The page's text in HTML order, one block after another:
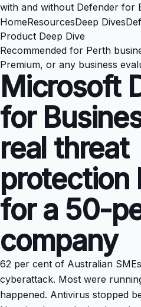
with and without Defender for
HomeResourcesDeep Dives
Product Deep Dive
Recommended for Perth
Premium, or any business
Microsoft
for
real threat
protection
for a 50-
company
62 per cent of Australian
cyberattack. Most were
happened. Antivirus stopped